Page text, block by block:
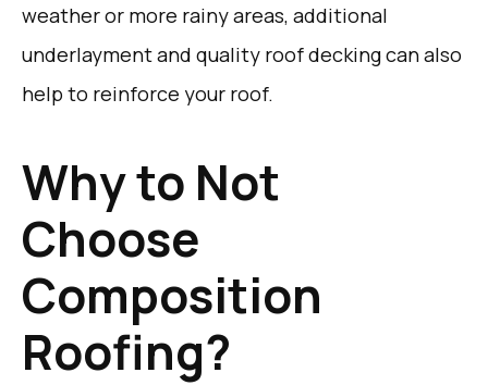
weather or more rainy areas, additional
underlayment and quality roof decking can also
help to reinforce your roof.
Why to Not
Choose
Composition
Roofing?